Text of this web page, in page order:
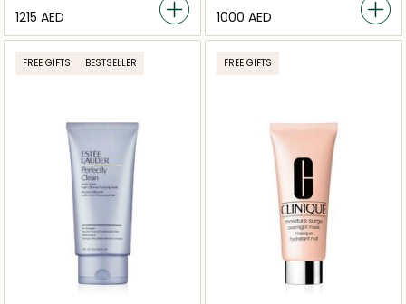
⁦1215⁩ AED ⁦1000⁩ AED
FREE GIFTS BESTSELLER FREE GIFTS